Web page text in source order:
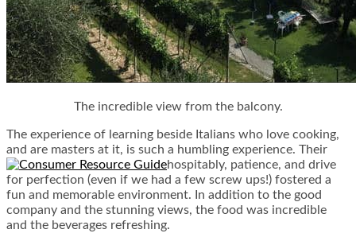
The incredible view from the balcony.
The experience of learning beside Italians who love cooking,
and are masters at it, is such a humbling experience. Their
hospitably, patience, and drive
for perfection (even if we had a few screw ups!) fostered a
fun and memorable environment. In addition to the good
company and the stunning views, the food was incredible
and the beverages refreshing.